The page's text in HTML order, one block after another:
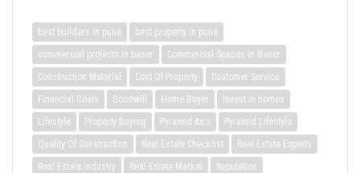
best builders in pune
best property in pune
commercial projects in baner
Commercial Spaces in Baner
Construction Material
Cost Of Property
Customer Service
Financial Goals
Goodwill Home Buyer
Invest in homes
Lifestyle
Property Buying Pyramid Axis
Pyramid Lifestyle
Quality Of Construction
Real Estate Checklist
Real Estate Experts
Real Estate Industry
Real Estate Market
Reputation